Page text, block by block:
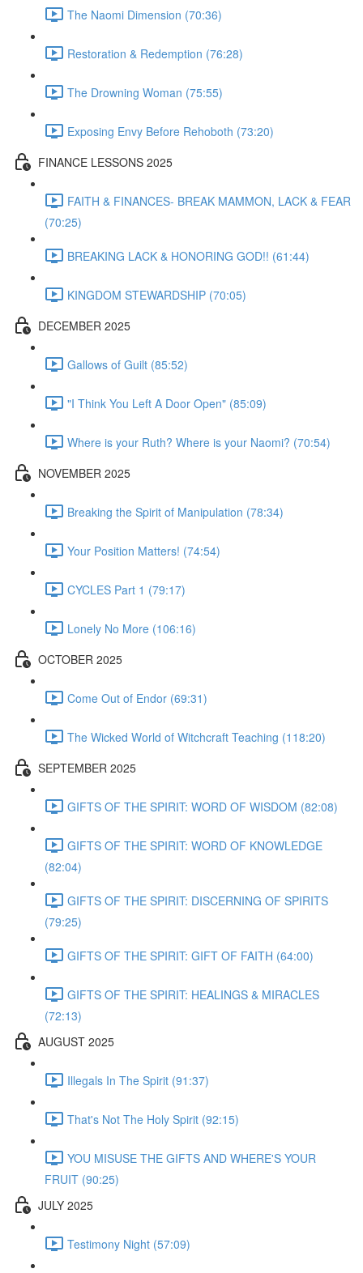
The Naomi Dimension (70:36)
Restoration & Redemption (76:28)
The Drowning Woman (75:55)
Exposing Envy Before Rehoboth (73:20)
FINANCE LESSONS 2025
FAITH & FINANCES- BREAK MAMMON, LACK & FEAR
(70:25)
BREAKING LACK & HONORING GOD!! (61:44)
KINGDOM STEWARDSHIP (70:05)
DECEMBER 2025
Gallows of Guilt (85:52)
"I Think You Left A Door Open" (85:09)
Where is your Ruth? Where is your Naomi? (70:54)
NOVEMBER 2025
Breaking the Spirit of Manipulation (78:34)
Your Position Matters! (74:54)
CYCLES Part 1 (79:17)
Lonely No More (106:16)
OCTOBER 2025
Come Out of Endor (69:31)
The Wicked World of Witchcraft Teaching (118:20)
SEPTEMBER 2025
GIFTS OF THE SPIRIT: WORD OF WISDOM (82:08)
GIFTS OF THE SPIRIT: WORD OF KNOWLEDGE
(82:04)
GIFTS OF THE SPIRIT: DISCERNING OF SPIRITS
(79:25)
GIFTS OF THE SPIRIT: GIFT OF FAITH (64:00)
GIFTS OF THE SPIRIT: HEALINGS & MIRACLES
(72:13)
AUGUST 2025
Illegals In The Spirit (91:37)
That's Not The Holy Spirit (92:15)
YOU MISUSE THE GIFTS AND WHERE'S YOUR
FRUIT (90:25)
JULY 2025
Testimony Night (57:09)